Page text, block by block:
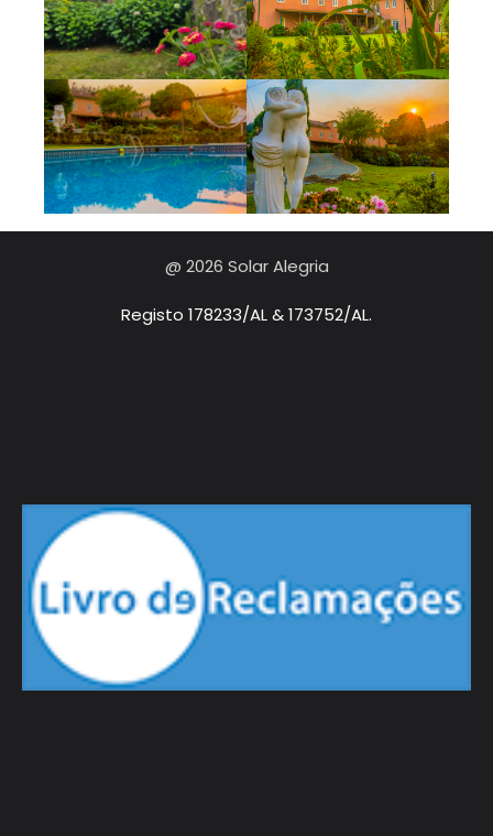
@ 2026 Solar Alegria
Registo 178233/AL & 173752/AL.